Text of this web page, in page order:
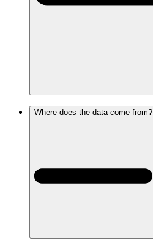
Where does the data come from?